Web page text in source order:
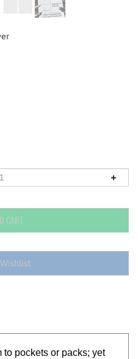
worse for the wear.